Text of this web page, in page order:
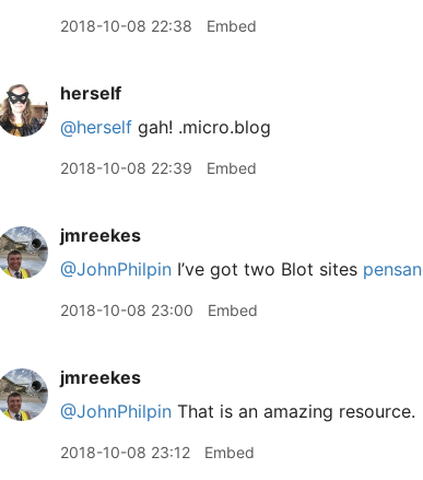
2018-10-08 22:38 Embed
herself
@herself gah! .micro.blog
2018-10-08 22:39 Embed
jmreekes
@JohnPhilpin I’ve got two Blot sites
2018-10-08 23:00 Embed
jmreekes
@JohnPhilpin That is an amazing resource.
2018-10-08 23:12 Embed